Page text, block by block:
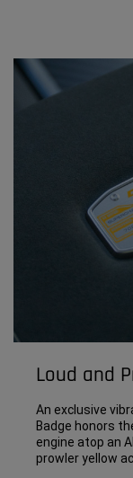
Loud and
An exclusive
Badge honors
engine atop an
prowler yellow